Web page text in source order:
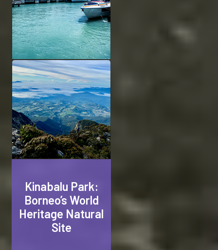
Kinabalu Park:
Borneo’s World
Heritage Natural
Site